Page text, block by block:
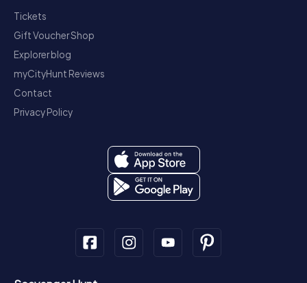
Tickets
Gift Voucher Shop
Explorer blog
myCityHunt Reviews
Contact
Privacy Policy